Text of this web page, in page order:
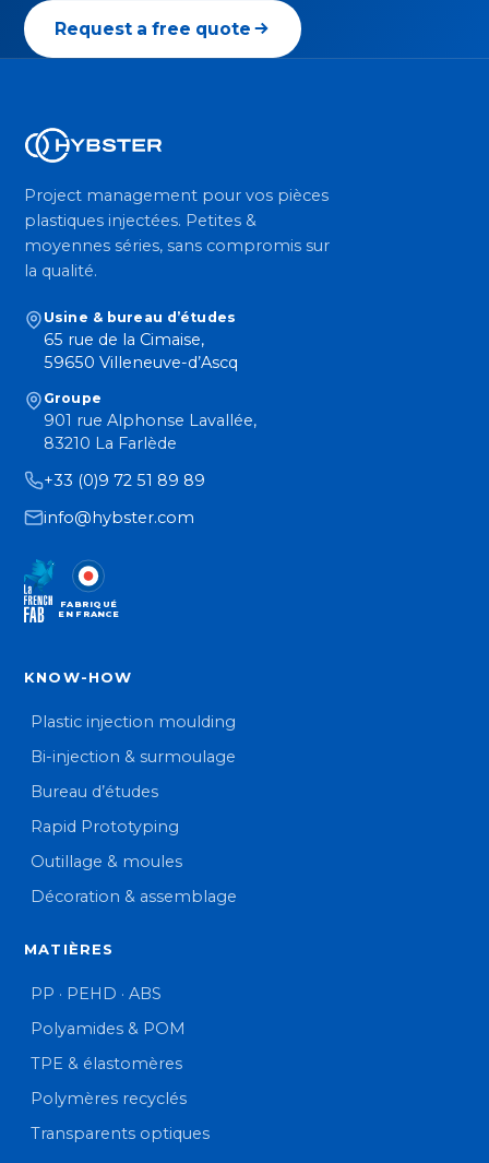
Request a free quote
Project management pour vos pièces
plastiques injectées. Petites &
moyennes séries, sans compromis sur
la qualité.
Usine & bureau d’études
65 rue de la Cimaise,
59650 Villeneuve-d’Ascq
Groupe
901 rue Alphonse Lavallée,
83210 La Farlède
+33 (0)9 72 51 89 89
info@hybster.com
FABRIQUÉ
EN FRANCE
KNOW-HOW
Plastic injection moulding
Bi-injection & surmoulage
Bureau d’études
Rapid Prototyping
Outillage & moules
Décoration & assemblage
MATIÈRES
PP · PEHD · ABS
Polyamides & POM
TPE & élastomères
Polymères recyclés
Transparents optiques